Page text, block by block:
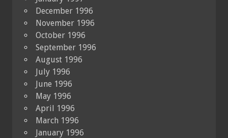
December 1996
November 1996
October 1996
September 1996
August 1996
July 1996
June 1996
May 1996
April 1996
March 1996
January 1996